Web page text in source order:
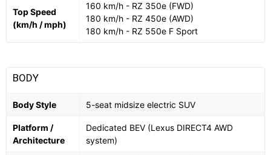
Top Speed
(km/h / mph)
160 km/h - RZ 350e (FWD)
180 km/h - RZ 450e (AWD)
180 km/h - RZ 550e F Sport
BODY
Body Style 5-seat midsize electric SUV
Platform /
Architecture
Dedicated BEV (Lexus DIRECT4 AWD
system)